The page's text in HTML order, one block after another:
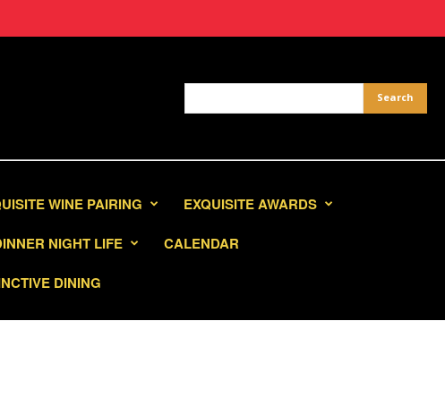
WINE PAIRING
EXQUISITE AWARDS
NIGHT LIFE
CALENDAR
DINING